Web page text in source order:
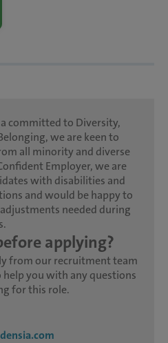
a committed to Diversity,
we are keen to
all minority and diverse
Employer, we are
with disabilities and
and would be happy to
needed during
applying?
from our recruitment team
you with any questions
for this role.